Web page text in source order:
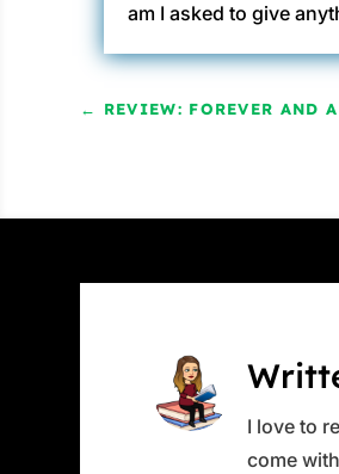
am I asked to give
← REVIEW: FOREVER AND
I love to
come